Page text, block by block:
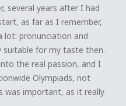
several years after I had
as far as I remember,
lot: pronunciation and
suitable for my taste then.
the real passion, and I
Olympiads, not
was important, as it really